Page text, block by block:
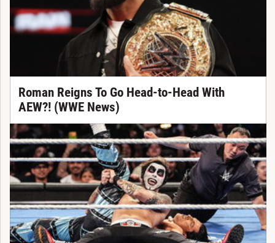
Roman Reigns To Go Head-to-Head With
AEW?! (WWE News)